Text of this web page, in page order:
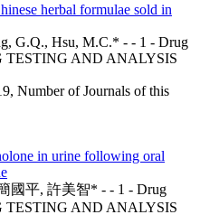
herbal formulae sold in
G.Q., Hsu, M.C.* - - 1 - Drug
TESTING AND ANALYSIS
Number of Journals of this
in urine following oral
國平, 許美智* - - 1 - Drug
TESTING AND ANALYSIS